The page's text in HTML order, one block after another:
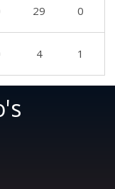
29 0
4 1